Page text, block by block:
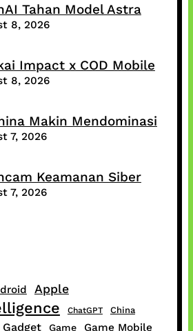
Tahan Model Astra
8, 2026
Impact x COD Mobile
8, 2026
Makin Mendominasi
7, 2026
Keamanan Siber
7, 2026
Apple
ChatGPT China
Gadget Game Game Mobile